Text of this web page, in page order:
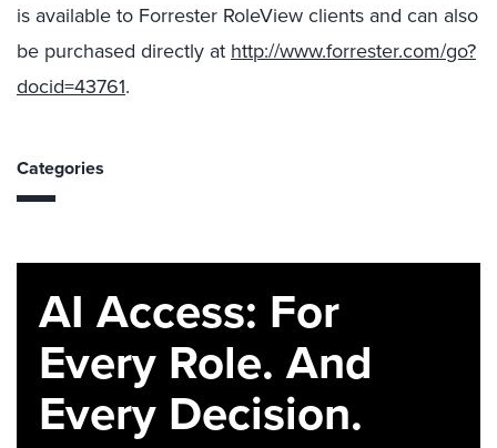
is available to Forrester RoleView clients and can also
be purchased directly at http://www.forrester.com/go?
docid=43761.
Categories
AI Access: For
Every Role. And
Every Decision.